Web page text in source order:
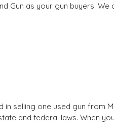
Gun as your gun buyers.
selling one used gun from
and federal laws. When